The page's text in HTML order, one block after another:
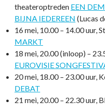
theateroptreden EEN
BIJNA IEDEREEN (Lucas
16 mei, 10.00 – 14.00 uur,
MARKT
18 mei, 20.00 (inloop) –
EUROVISIE
20 mei, 18.00 – 23.00 uur,
DEBAT
21 mei, 20.00 – 22.30 uur,